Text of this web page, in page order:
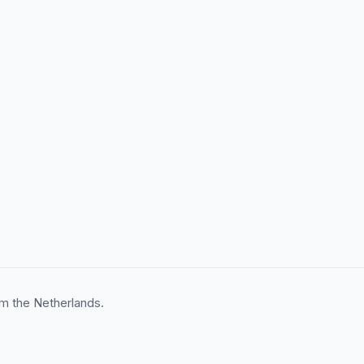
the Netherlands.